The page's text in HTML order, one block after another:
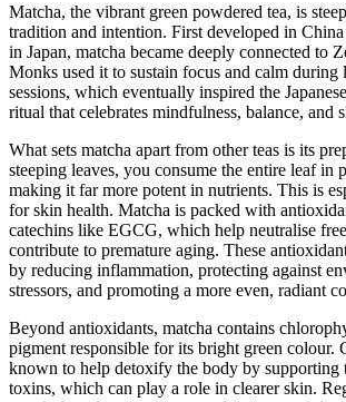
Matcha, the vibrant green powdered tea, is
tradition and intention. First developed in China
in Japan, matcha became deeply connected to
Monks used it to sustain focus and calm during
sessions, which eventually inspired the
ritual that celebrates mindfulness, balance, and
What sets matcha apart from other teas is its
steeping leaves, you consume the entire leaf in
making it far more potent in nutrients. This is
for skin health. Matcha is packed with
catechins like EGCG, which help neutralise
contribute to premature aging. These
by reducing inflammation, protecting against
stressors, and promoting a more even, radiant
Beyond antioxidants, matcha contains
pigment responsible for its bright green colour.
known to help detoxify the body by supporting
toxins, which can play a role in clearer skin.